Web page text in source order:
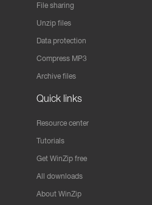
File sharing
Unzip files
Data protection
Compress MP3
Archive files
Quick links
Resource center
Tutorials
Get WinZip free
All downloads
About WinZip